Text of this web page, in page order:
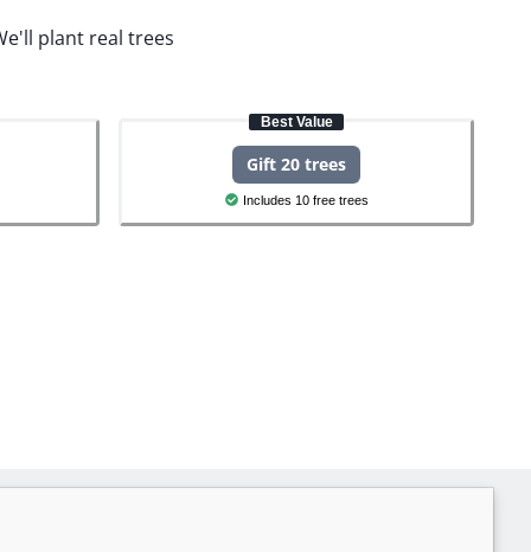
plant real trees
Best Value
Gift 20 trees
Includes 10 free trees